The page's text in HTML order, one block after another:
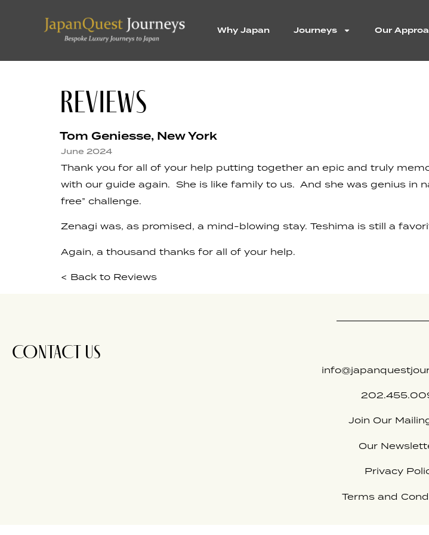
Why Japan Journeys Our
REVIEWS
Tom Geniesse, New York
June 2024
Thank you for all of your help putting together an epic and truly
with our guide again. She is like family to us. And she was genius in
free” challenge.
Zenagi was, as promised, a mind-blowing stay. Teshima is still a
Again, a thousand thanks for all of your help.
< Back to Reviews
CONTACT US
Join Our
Our
Privacy
Terms and